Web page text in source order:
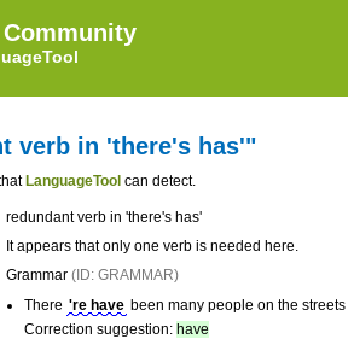
verb in 'there's has'"
LanguageTool can detect.
redundant verb in 'there's has'
It appears that only one verb is needed here.
Grammar (ID: GRAMMAR)
There 're have been many people on the streets
Correction suggestion: have